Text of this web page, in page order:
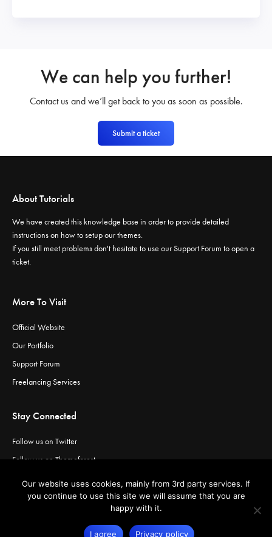
We can help you further!
Contact us and we’ll get back to you as soon as possible.
Submit a ticket
About Tutorials
We have created this knowledge base in order to provide detailed
instructions on how to setup our themes.
If you still meet problems don't hesitate to use ourSupport Forum to open a
ticket.
More To Visit
Official Website
Our Portfolio
Support Forum
Freelancing Services
Stay Connected
Follow us on Twitter
Follow us on Themeforest
Visit our channel on YouTube
Our website uses cookies, mainly from 3rd party services. If
you continue to use this site we will assume that you are
happy with it.
I agree Privacy policy